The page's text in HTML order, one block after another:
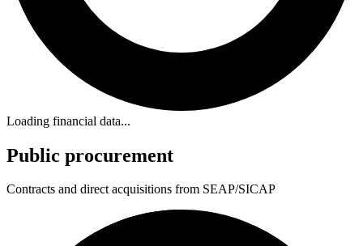
Loading financial data...
Public procurement
Contracts and direct acquisitions from SEAP/SICAP